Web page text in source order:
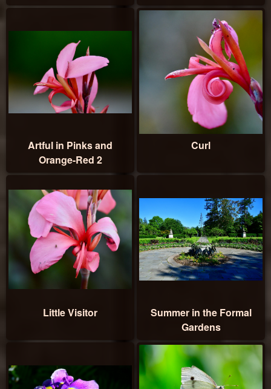
Artful in Pinks and
Orange-Red 2
Curl
Little Visitor
Summer in the Formal
Gardens